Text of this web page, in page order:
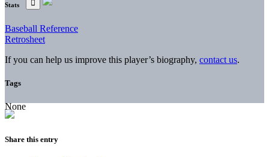
Stats
Baseball Reference
Retrosheet
If you can help us improve this player’s biography, contact us.
Tags
None
Share this entry